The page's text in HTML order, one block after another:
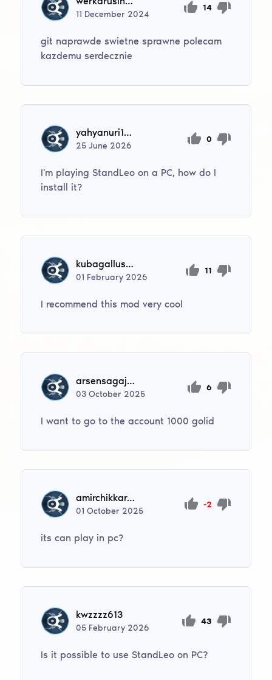
11 December 2024
14
git naprawde swietne sprawne polecam
kazdemu serdecznie
yahyanuri1415
25June 2026
0
I'm playing StandLeo on a PC, how do I
install it?
kubagallus516
01 February 2026
11
I recommend this mod very cool
arsensagajdak2
03October 2025
6
I want to go to the account 1000 golid
amirchikkarabayev9
01October 2025
-2
its can play in pc?
kwzzzz613
05 February 2026
43
Is it possible to use StandLeo on PC?